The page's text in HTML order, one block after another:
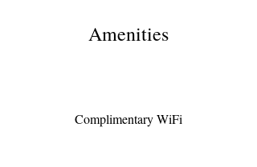
Amenities
Complimentary WiFi